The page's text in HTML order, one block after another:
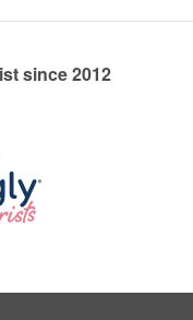
since 2012